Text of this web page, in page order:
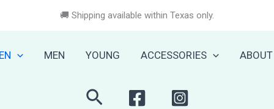
🚚 Shipping available within Texas only.
MEN YOUNG ACCESSORIES
Search